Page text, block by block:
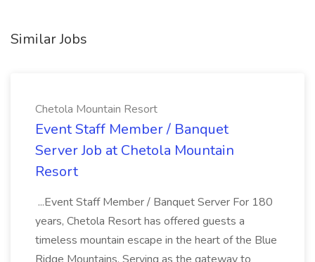
Similar Jobs
Chetola Mountain Resort
Event Staff Member / Banquet
Server Job at Chetola Mountain
Resort
...Event Staff Member / Banquet Server For 180
years, Chetola Resort has offered guests a
timeless mountain escape in the heart of the Blue